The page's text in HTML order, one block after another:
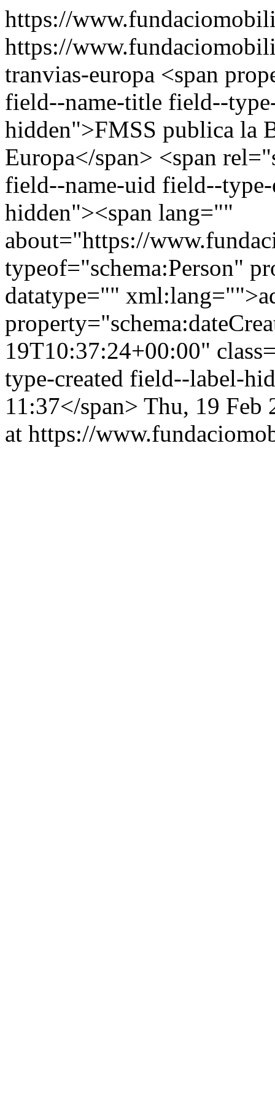
https://
https://
tranvias-europa <span
field--name-title field--
hidden">FMSS publica la
Europa</span> <span
field--name-uid field--
hidden"><span lang=""
about="https://
typeof="schema:Person"
datatype=""
19T10:37:24+00:00"
type-created field--label-
11:37</span> Thu, 19 Feb
at https://